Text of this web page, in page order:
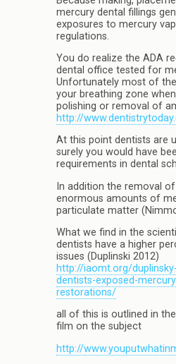
mercury dental fillings
exposures to mercury
regulations.
You do realize the ADA
dental office tested for
Unfortunately most of
your breathing zone
polishing or removal of
http://
At this point dentists are
surely you would have
requirements in dental
In addition the removal
enormous amounts of
particulate matter
What we find in the
dentists have a higher
issues (Duplinski 2012)
http://iaomt.org/
dentists-exposed-
restorations/
all of this is outlined in
film on the subject
http://